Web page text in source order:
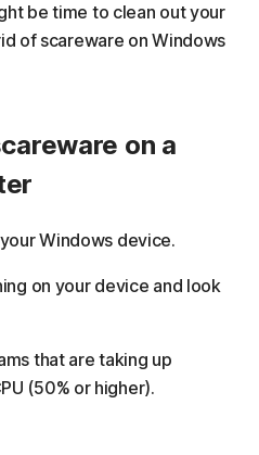
be time to clean out your
of scareware on Windows
on a
Windows device.
on your device and look
that are taking up
(50% or higher).